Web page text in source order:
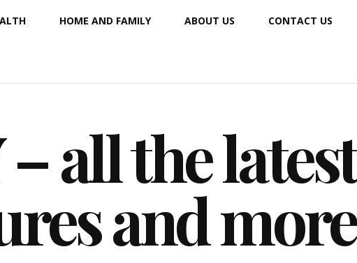
HOME AND FAMILY ABOUT US CONTACT US
all the latest
and more